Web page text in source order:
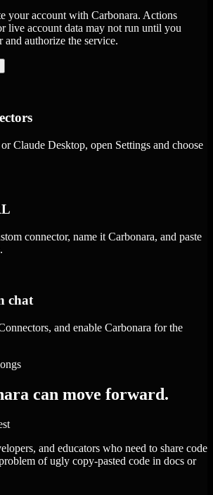
your account with Carbonara. Actions
live account data may not run until you
and authorize the service.
Claude Desktop, open Settings and choose
connector, name it Carbonara, and paste
chat
and enable Carbonara for the
can move forward.
and educators who need to share code
of ugly copy-pasted code in docs or